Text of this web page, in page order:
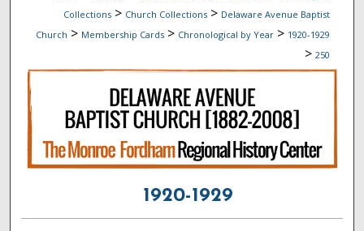
Collections > Church Collections > Delaware Avenue Baptist
Church > Membership Cards > Chronological by Year > 1920-1929
> 250
1920-1929